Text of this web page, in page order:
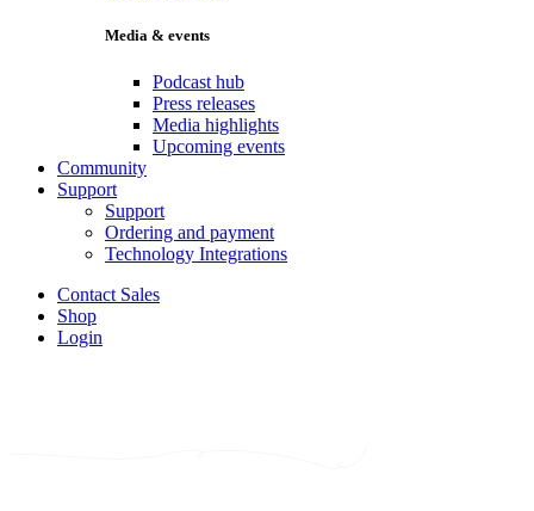
Media & events
Podcast hub
Press releases
Media highlights
Upcoming events
Community
Support
Support
Ordering and payment
Technology Integrations
Contact Sales
Shop
Login